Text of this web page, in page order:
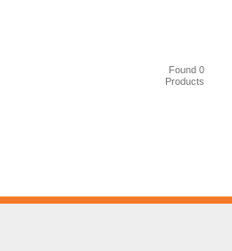
Found 0
Products